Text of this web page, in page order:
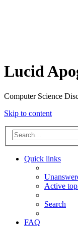
Lucid
Computer Science
Skip to content
Quick links
Active
Search
FAQ